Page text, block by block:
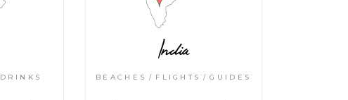
DRINKS
India
BEACHES FLIGHTS GUIDES